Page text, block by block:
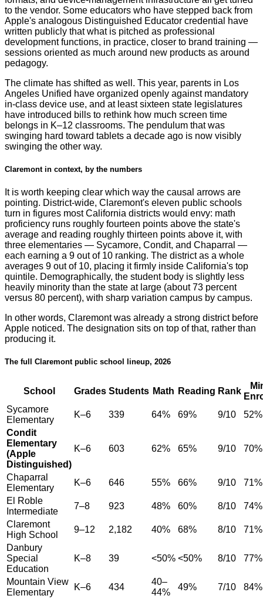
to the vendor. Some educators who have stepped back from
Apple's analogous Distinguished Educator credential have
written publicly that what is pitched as professional
development functions, in practice, closer to brand training —
sessions oriented as much around new products as around
pedagogy.
The climate has shifted as well. This year, parents in Los
Angeles Unified have organized openly against mandatory
in-class device use, and at least sixteen state legislatures
have introduced bills to rethink how much screen time
belongs in K–12 classrooms. The pendulum that was
swinging hard toward tablets a decade ago is now visibly
swinging the other way.
Claremont in context, by the numbers
It is worth keeping clear which way the causal arrows are
pointing. District-wide, Claremont's eleven public schools
turn in figures most California districts would envy: math
proficiency runs roughly fourteen points above the state's
average and reading roughly thirteen points above it, with
three elementaries — Sycamore, Condit, and Chaparral —
each earning a 9 out of 10 ranking. The district as a whole
averages 9 out of 10, placing it firmly inside California's top
quintile. Demographically, the student body is slightly less
heavily minority than the state at large (about 73 percent
versus 80 percent), with sharp variation campus by campus.
In other words, Claremont was already a strong district before
Apple noticed. The designation sits on top of that, rather than
producing it.
The full Claremont public school lineup, 2026
School Grades Students Math Reading Rank
Sycamore
Elementary
K–6 339 64% 69% 9/10
52%
Condit
Elementary
(Apple
Distinguished)
K–6 603 62% 65% 9/10 70%
Chaparral
Elementary
K–6 646 55% 66% 9/10
71%
El Roble
Intermediate
7–8 923 48% 60% 8/10
74%
Claremont
High School
9–12 2,182 40% 68% 8/10
71%
Danbury
Special
Education
K–8 39 <50% <50% 8/10 77%
Mountain View
Elementary
K–6 434
40–
44%
49% 7/10
84%